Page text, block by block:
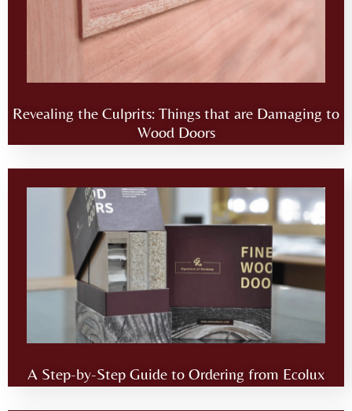
Revealing the Culprits: Things that are Damaging to
Wood Doors
A Step-by-Step Guide to Ordering from Ecolux